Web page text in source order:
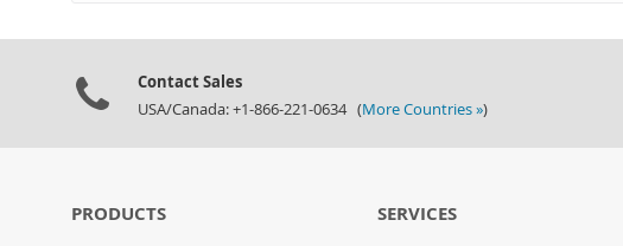
Contact Sales
USA/Canada: +1-866-221-0634 (More Countries »)
PRODUCTS SERVICES